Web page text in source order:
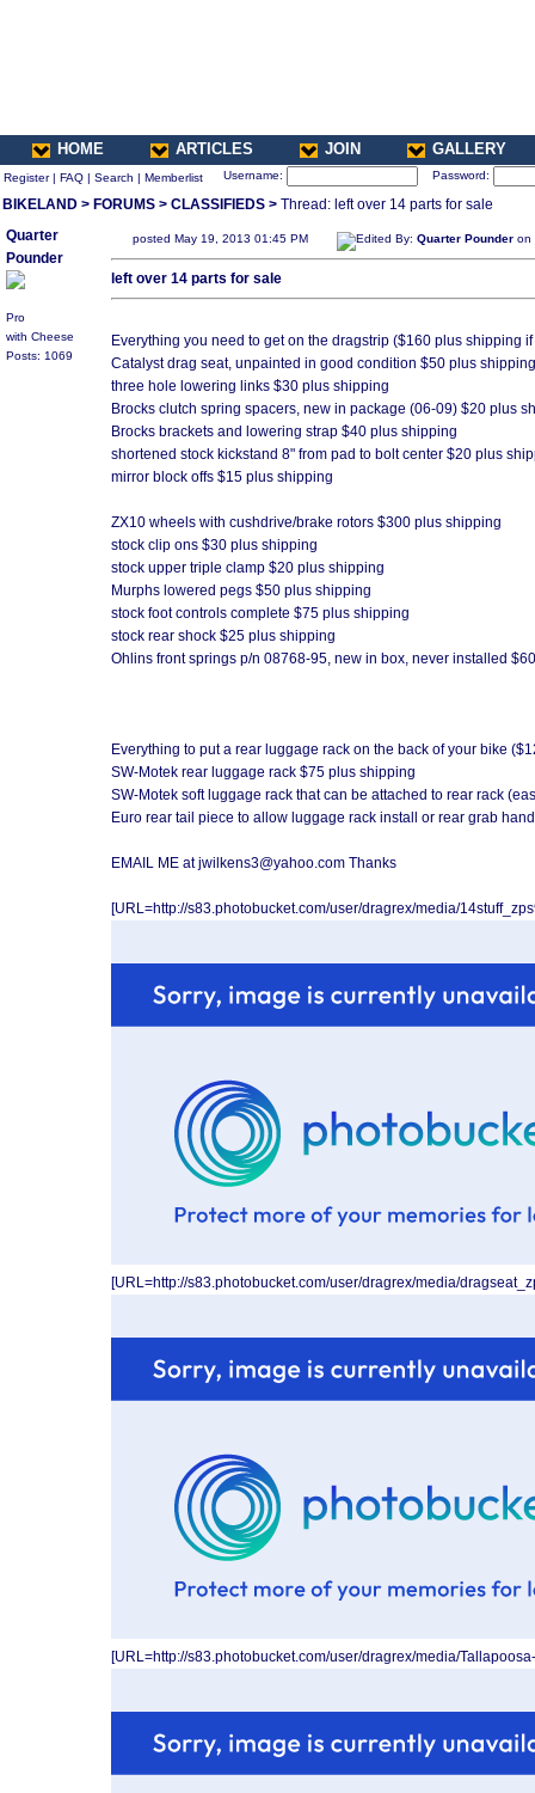
HOME ARTICLES JOIN GALLERY
Register| FAQ | Search | Memberlist Username: Password:
BIKELAND > FORUMS > CLASSIFIEDS > Thread: left over 14 parts for sale
Quarter
Pounder
Pro
with Cheese
Posts: 1069
posted May 19, 2013 01:45 PM Edited By: Quarter Pounder on
left over 14 parts for sale
Everything you need to get on the dragstrip ($160 plus shipping
Catalyst drag seat, unpainted in good condition $50 plus shipping
three hole lowering links $30 plus shipping
Brocks clutch spring spacers, new in package (06-09) $20 plus
Brocks brackets and lowering strap $40 plus shipping
shortened stock kickstand 8" from pad to bolt center $20 plus
mirror block offs $15 plus shipping
ZX10 wheels with cushdrive/brake rotors $300 plus shipping
stock clip ons $30 plus shipping
stock upper triple clamp $20 plus shipping
Murphs lowered pegs $50 plus shipping
stock foot controls complete $75 plus shipping
stock rear shock $25 plus shipping
Ohlins front springs p/n 08768-95, new in box, never installed
Everything to put a rear luggage rack on the back of your bike
SW-Motek rear luggage rack $75 plus shipping
SW-Motek soft luggage rack that can be attached to rear rack
Euro rear tail piece to allow luggage rack install or rear grab
EMAIL ME at jwilkens3@yahoo.com Thanks
[URL=http://s83.photobucket.com/user/dragrex/media/
[URL=http://s83.photobucket.com/user/dragrex/media/
[URL=http://s83.photobucket.com/user/dragrex/media/